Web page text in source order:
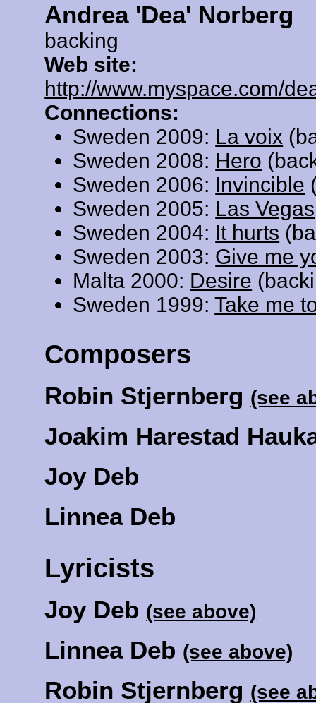
Andrea 'Dea' Norberg
backing
Web site:
http://www.myspace.com/
Connections:
Sweden 2009: La voix
Sweden 2008: Hero
Sweden 2006: Invincible
Sweden 2005: Las Vegas
Sweden 2004: It hurts
Sweden 2003: Give me
Malta 2000: Desire
Sweden 1999:Take me
Composers
Robin Stjernberg (see
Joakim Harestad
Joy Deb
Linnea Deb
Lyricists
Joy Deb (see above)
Linnea Deb (see above)
Robin Stjernberg (see